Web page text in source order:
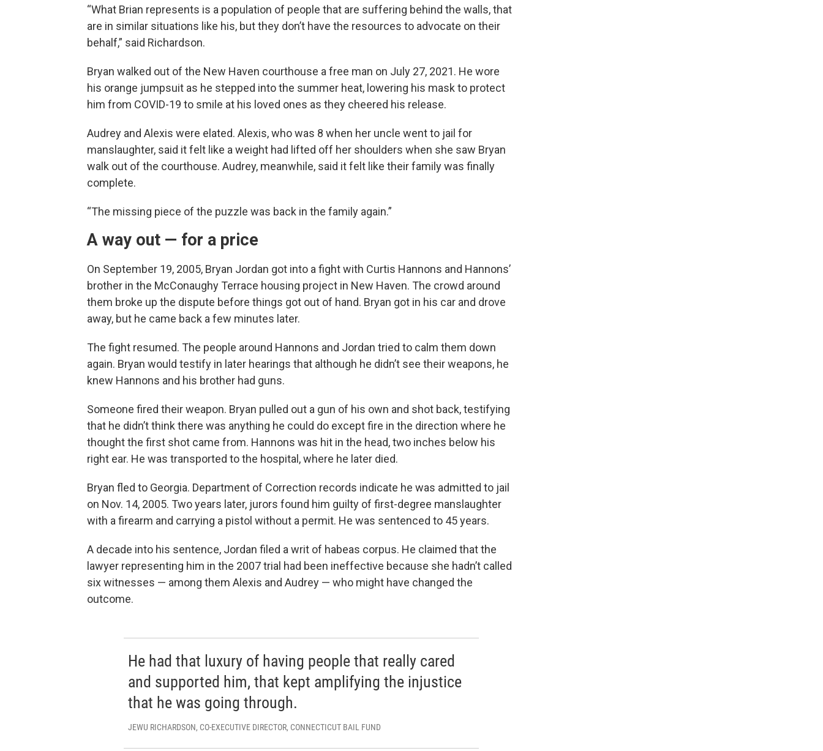
“What Brian represents is a population of people that are suffering behind the walls, that
are in similar situations like his, but they don’t have the resources to advocate on their
behalf,” said Richardson.
Bryan walked out of the New Haven courthouse a free man on July 27, 2021. He wore
his orange jumpsuit as he stepped into the summer heat, lowering his mask to protect
him from COVID-19 to smile at his loved ones as they cheered his release.
Audrey and Alexis were elated. Alexis, who was 8 when her uncle went to jail for
manslaughter, said it felt like a weight had lifted off her shoulders when she saw Bryan
walk out of the courthouse. Audrey, meanwhile, said it felt like their family was finally
complete.
“The missing piece of the puzzle was back in the family again.”
A way out — for a price
On September 19, 2005, Bryan Jordan got into a fight with Curtis Hannons and Hannons’
brother in the McConaughy Terrace housing project in New Haven. The crowd around
them broke up the dispute before things got out of hand. Bryan got in his car and drove
away, but he came back a few minutes later.
The fight resumed. The people around Hannons and Jordan tried to calm them down
again. Bryan would testify in later hearings that although he didn’t see their weapons, he
knew Hannons and his brother had guns.
Someone fired their weapon. Bryan pulled out a gun of his own and shot back, testifying
that he didn’t think there was anything he could do except fire in the direction where he
thought the first shot came from. Hannons was hit in the head, two inches below his
right ear. He was transported to the hospital, where he later died.
Bryan fled to Georgia. Department of Correction records indicate he was admitted to jail
on Nov. 14, 2005. Two years later, jurors found him guilty of first-degree manslaughter
with a firearm and carrying a pistol without a permit. He was sentenced to 45 years.
A decade into his sentence, Jordan filed a writ of habeas corpus. He claimed that the
lawyer representing him in the 2007 trial had been ineffective because she hadn’t called
six witnesses — among them Alexis and Audrey — who might have changed the
outcome.
He had that luxury of having people that really cared
and supported him, that kept amplifying the injustice
that he was going through.
JEWU RICHARDSON, CO-EXECUTIVE DIRECTOR, CONNECTICUT BAIL FUND